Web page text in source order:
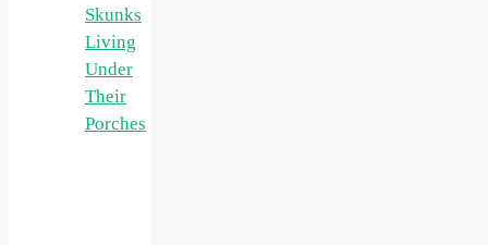
Skunks
Living
Under
Their
Porches